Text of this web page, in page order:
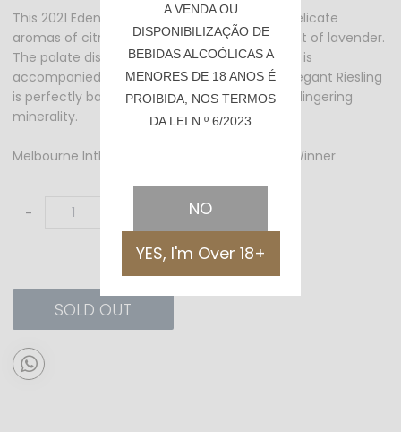
This 2021 Eden Valley Riesling has restrained delicate
aromas of citrus fruits, green apples and a hint of lavender.
The palate displays the same citrus fruits and is
accompanied by cut apples and pear. This elegant Riesling
is perfectly balanced with antural acidity and lingering
minerality.
Melbourne Intl Wine Competition 2022 Silver Winner
-
SOLD OUT
A VENDA OU
DISPONIBILIZAÇÃO DE
BEBIDAS ALCOÓLICAS A
MENORES DE 18 ANOS É
PROIBIDA, NOS TERMOS
DA LEI N.º 6/2023
NO
YES, I'm Over 18+